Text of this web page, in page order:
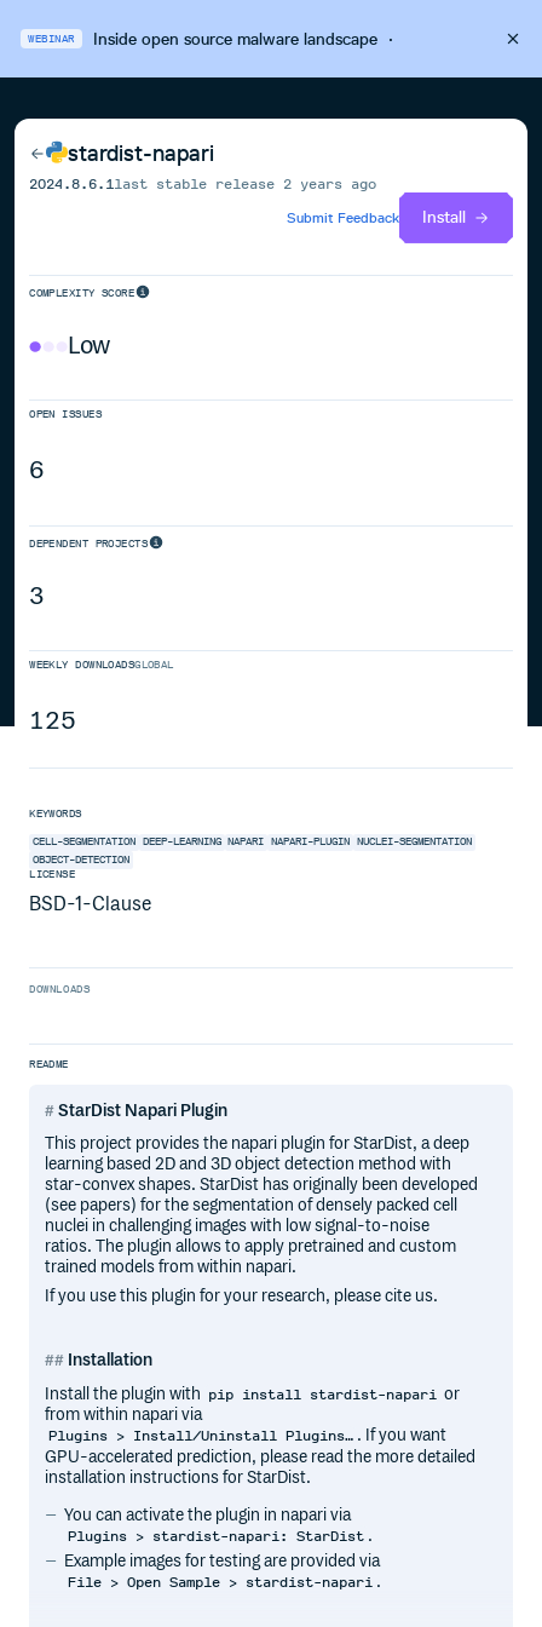
WEBINAR Inside open source malware landscape·
stardist-napari
2024.8.6.1 last stable release 2 years ago
Submit Feedback
Install
COMPLEXITY SCORE
Low
OPEN ISSUES
6
DEPENDENT PROJECTS
3
WEEKLY DOWNLOADSGLOBAL
125
KEYWORDS
CELL-SEGMENTATION DEEP-LEARNING NAPARI NAPARI-PLUGIN NUCLEI-SEGMENTATION
OBJECT-DETECTION
LICENSE
BSD-1-Clause
DOWNLOADS
README
StarDist Napari Plugin
This project provides the napari plugin for StarDist, a deep
learning based 2D and 3D object detection method with
star-convex shapes. StarDist has originally been developed
(see papers) for the segmentation of densely packed cell
nuclei in challenging images with low signal-to-noise
ratios. The plugin allows to apply pretrained and custom
trained models from within napari.
If you use this plugin for your research, please cite us.
Installation
Install the plugin with pip install stardist-napari or
from within napari via
Plugins > Install/Uninstall Plugins… . If you want
GPU-accelerated prediction, please read the more detailed
installation instructions for StarDist.
You can activate the plugin in napari via
Plugins > stardist-napari: StarDist .
Example images for testing are provided via
File > Open Sample > stardist-napari .